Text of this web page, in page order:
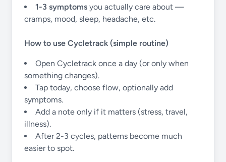
1-3 symptoms you actually care about —
cramps, mood, sleep, headache, etc.
How to use Cycletrack (simple routine)
Open Cycletrack once a day (or only when
something changes).
Tap today, choose flow, optionally add
symptoms.
Add a note only if it matters (stress, travel,
illness).
After 2-3 cycles, patterns become much
easier to spot.